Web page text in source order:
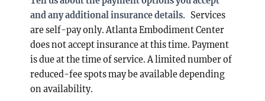
and any additional insurance details. Services
are self-pay only. Atlanta Embodiment Center
does not accept insurance at this time. Payment
is due at the time of service. A limited number of
reduced-fee spots may be available depending
on availability.